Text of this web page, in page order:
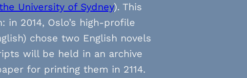
University of Sydney). This
2014, Oslo’s high-profile
chose two English novels
will be held in an archive
for printing them in 2114.